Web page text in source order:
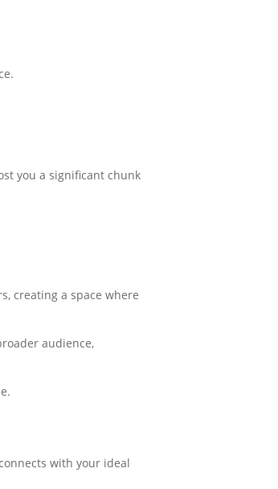
you a significant chunk
creating a space where
audience,
with your ideal